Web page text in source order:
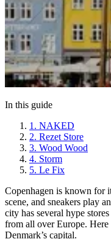
In this guide
1. NAKED
2. Rezet Store
3. Wood Wood
4. Storm
5. Le Fix
Copenhagen is known for
scene, and sneakers play
city has several hype
from all over Europe. Here
Denmark’s capital.